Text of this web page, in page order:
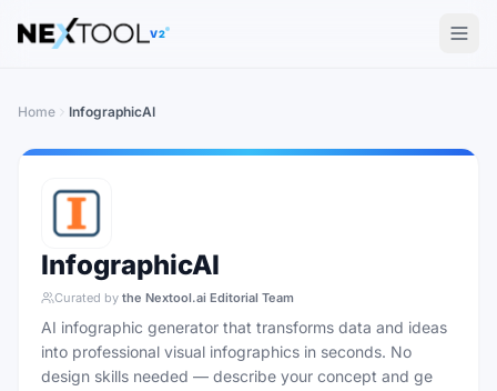
The AI tools directory — Find the Best AI Tools
V2
Home InfographicAI
InfographicAI
Curated by the Nextool.ai Editorial Team
AI infographic generator that transforms data and ideas
into professional visual infographics in seconds. No
design skills needed — describe your concept and ge